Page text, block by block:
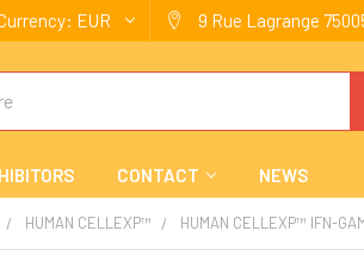
EUR 9 Rue Lagrange
CONTACT NEWS
HUMAN CELLEXP™ HUMAN CELLEXP™ IFN-